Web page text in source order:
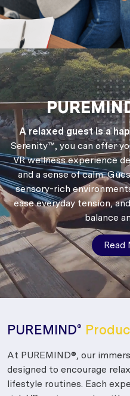
A relaxed guest is a
Serenity™, you can offer
VR wellness experience
and a sense of calm.
sensory-rich
ease everyday tension,
balance
Read
PUREMIND®
At PUREMIND®, our
designed to encourage
lifestyle routines. Each